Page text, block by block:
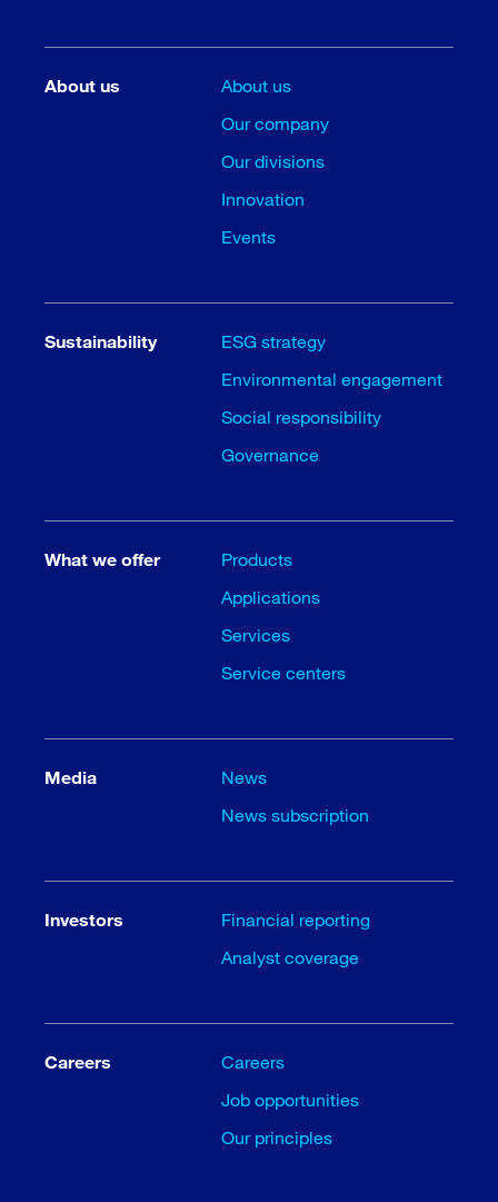
About us
About us
Our company
Our divisions
Innovation
Events
Sustainability
ESG strategy
Environmental engagement
Social responsibility
Governance
What we offer
Products
Applications
Services
Service centers
Media
News
News subscription
Investors
Financial reporting
Analyst coverage
Careers
Careers
Job opportunities
Our principles